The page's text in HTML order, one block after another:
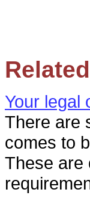
Your legal
There are
comes to
These are